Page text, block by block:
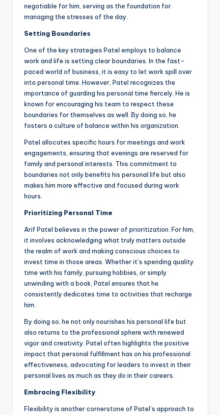
negotiable for him, serving as the foundation for
managing the stresses of the day.
Setting Boundaries
One of the key strategies Patel employs to balance
work and life is setting clear boundaries. In the fast-
paced world of business, it is easy to let work spill over
into personal time. However, Patel recognizes the
importance of guarding his personal time fiercely. He is
known for encouraging his team to respect these
boundaries for themselves as well. By doing so, he
fosters a culture of balance within his organization.
Patel allocates specific hours for meetings and work
engagements, ensuring that evenings are reserved for
family and personal interests. This commitment to
boundaries not only benefits his personal life but also
makes him more effective and focused during work
hours.
Prioritizing Personal Time
Arif Patel believes in the power of prioritization. For him,
it involves acknowledging what truly matters outside
the realm of work and making conscious choices to
invest time in those areas. Whether it’s spending quality
time with his family, pursuing hobbies, or simply
unwinding with a book, Patel ensures that he
consistently dedicates time to activities that recharge
him.
By doing so, he not only nourishes his personal life but
also returns to the professional sphere with renewed
vigor and creativity. Patel often highlights the positive
impact that personal fulfillment has on his professional
effectiveness, advocating for leaders to invest in their
personal lives as much as they do in their careers.
Embracing Flexibility
Flexibility is another cornerstone of Patel’s approach to